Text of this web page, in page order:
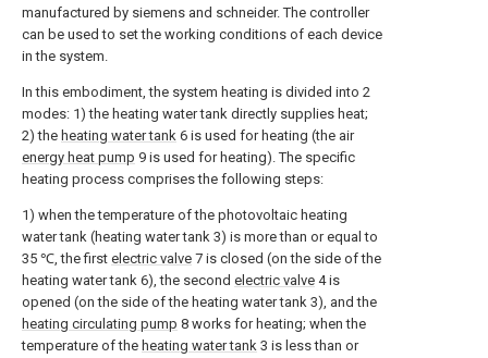
manufactured by siemens and schneider. The controller
can be used to set the working conditions of each device
in the system.
In this embodiment, the system heating is divided into 2
modes: 1) the heating water tank directly supplies heat;
2) the heating water tank 6 is used for heating (the air
energy heat pump 9 is used for heating). The specific
heating process comprises the following steps:
1) when the temperature of the photovoltaic heating
water tank (heating water tank 3) is more than or equal to
35 ℃, the first electric valve 7 is closed (on the side of the
heating water tank 6), the second electric valve 4 is
opened (on the side of the heating water tank 3), and the
heating circulating pump 8 works for heating; when the
temperature of the heating water tank 3 is less than or